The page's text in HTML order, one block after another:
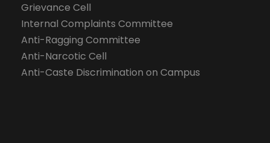
Grievance Cell
Internal Complaints Committee
Anti-Ragging Committee
Anti-Narcotic Cell
Anti-Caste Discrimination on Campus